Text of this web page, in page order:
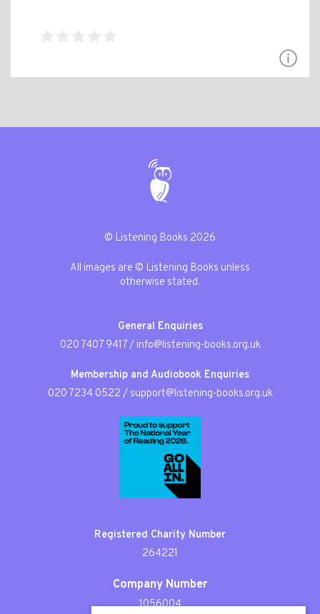
© Listening Books 2026
All images are © Listening Books unless
otherwise stated.
General Enquiries
020 7407 9417/ info@listening-books.org.uk
Membership and Audiobook Enquiries
020 7234 0522 / support@listening-books.org.uk
Registered Charity Number
264221
Company Number
1056004